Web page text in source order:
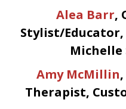
Alea Barr,
Stylist/Educator,
Michelle
Amy McMillin
Therapist,